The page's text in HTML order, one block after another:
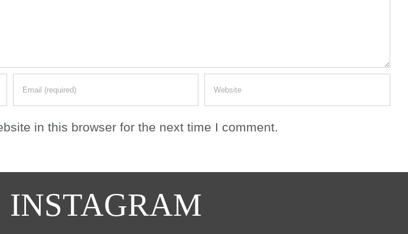
in this browser for the next time I comment.
INSTAGRAM